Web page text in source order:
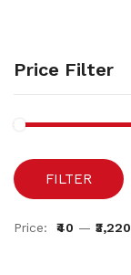
Price Filter
FILTER
Price: ₹40 — ₹3,220